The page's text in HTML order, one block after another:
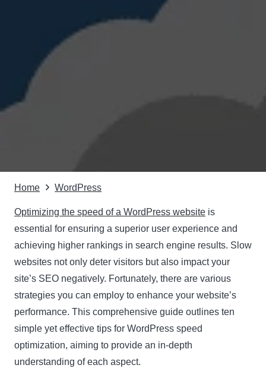
Home WordPress
Optimizing the speed of a WordPress website is
essential for ensuring a superior user experience and
achieving higher rankings in search engine results. Slow
websites not only deter visitors but also impact your
site’s SEO negatively. Fortunately, there are various
strategies you can employ to enhance your website’s
performance. This comprehensive guide outlines ten
simple yet effective tips for WordPress speed
optimization, aiming to provide an in-depth
understanding of each aspect.